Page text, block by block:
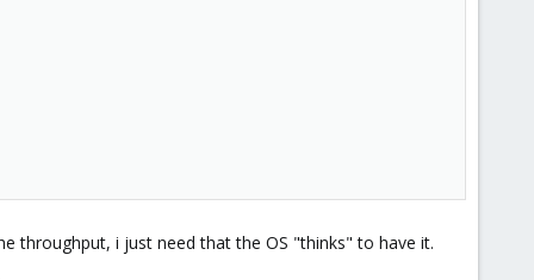
throughput, i just need that the OS "thinks" to have it.